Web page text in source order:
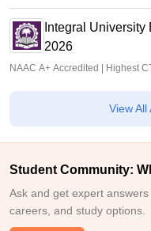
Integral
2026
NAAC A+ Accredited | Highest
View
Student Community:
Ask and get expert
careers, and study options.